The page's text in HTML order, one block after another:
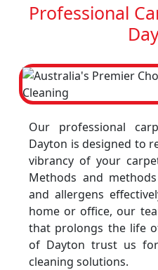
Professional
Our professional
Dayton is designed to
vibrancy of your
Methods and
and allergens
home or office, our
that prolongs the life
of Dayton trust us
cleaning solutions.